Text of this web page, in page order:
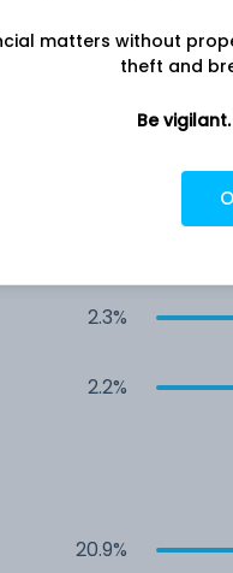
2.5%
2.3%
2.2%
20.9%
matters without
theft and
Be